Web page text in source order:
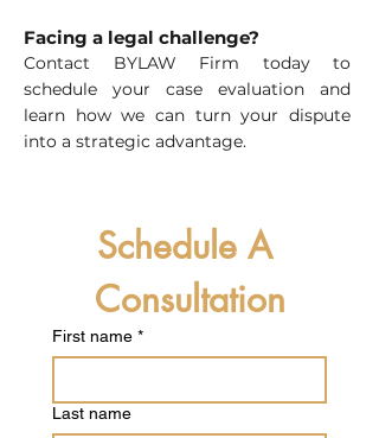
Facing a legal challenge?
Contact BYLAW Firm today to
schedule your case evaluation and
learn how we can turn your dispute
into a strategic advantage.
Schedule A
Consultation
First name *
Last name